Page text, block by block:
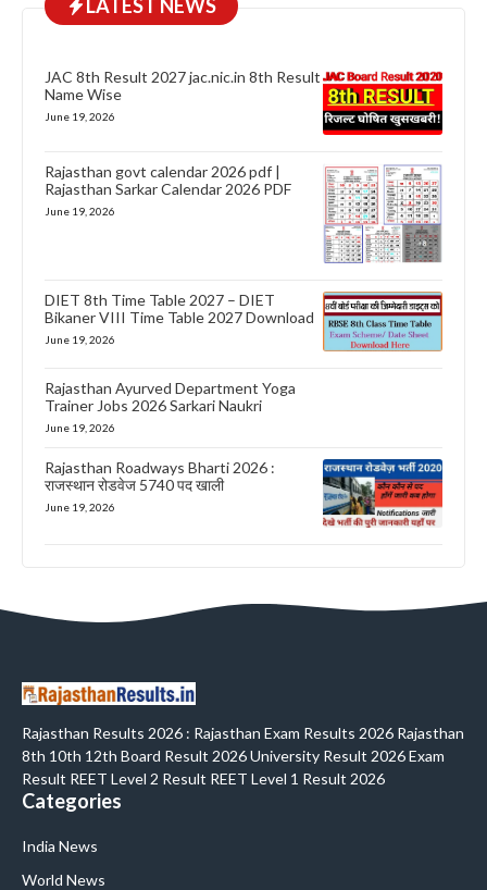
LATEST NEWS
JAC 8th Result 2027 jac.nic.in 8th Result
Name Wise
June 19, 2026
Rajasthan govt calendar 2026 pdf |
Rajasthan Sarkar Calendar 2026 PDF
June 19, 2026
DIET 8th Time Table 2027 – DIET
Bikaner VIII Time Table 2027 Download
June 19, 2026
Rajasthan Ayurved Department Yoga
Trainer Jobs 2026 Sarkari Naukri
June 19, 2026
Rajasthan Roadways Bharti 2026 :
राजस्थान रोडवेज 5740 पद खाली
June 19, 2026
Rajasthan Results 2026 : Rajasthan Exam Results 2026 Rajasthan
8th 10th 12th Board Result 2026 University Result 2026 Exam
Result REET Level 2 Result REET Level 1 Result 2026
Categories
India News
World News